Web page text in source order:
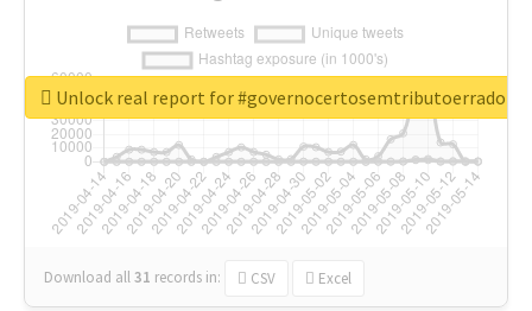
Download all31 records in: CSV Excel
Unlock real report for #governocertosemtributoerrado